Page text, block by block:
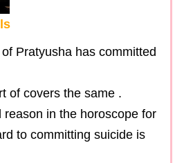
Pratyusha has committed
of covers the same .
reason in the horoscope for
to committing suicide is